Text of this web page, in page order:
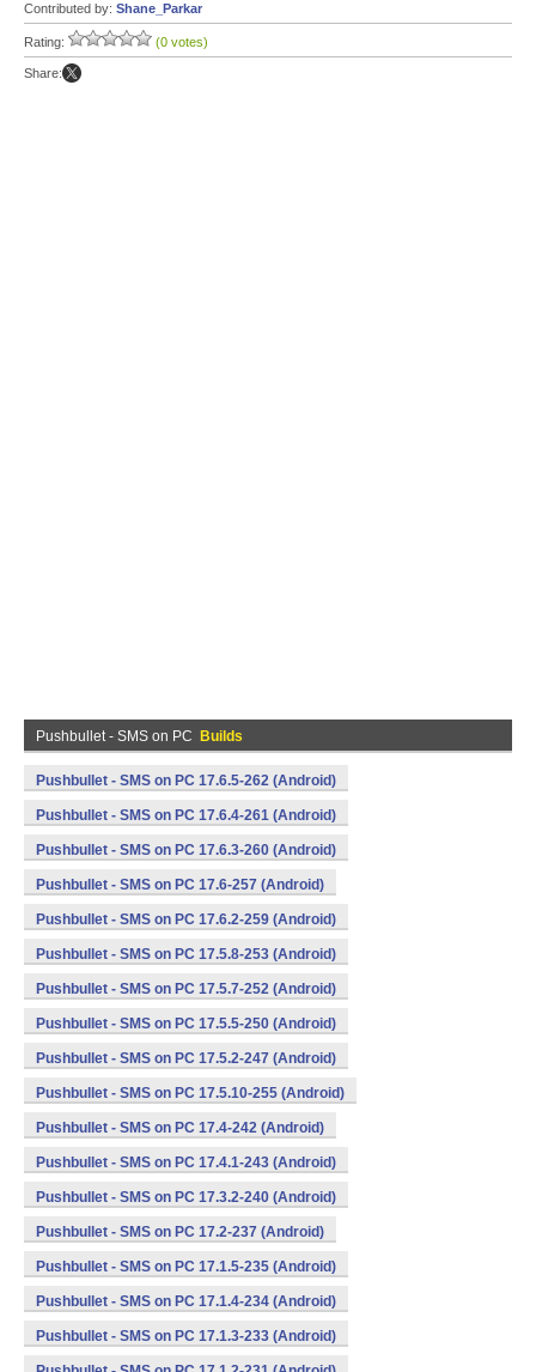
Contributed by: Shane_Parkar
Rating: (0 votes)
Share:
Pushbullet - SMS on PC Builds
Pushbullet - SMS on PC 17.6.5-262 (Android)
Pushbullet - SMS on PC 17.6.4-261 (Android)
Pushbullet - SMS on PC 17.6.3-260 (Android)
Pushbullet - SMS on PC 17.6-257 (Android)
Pushbullet - SMS on PC 17.6.2-259 (Android)
Pushbullet - SMS on PC 17.5.8-253 (Android)
Pushbullet - SMS on PC 17.5.7-252 (Android)
Pushbullet - SMS on PC 17.5.5-250 (Android)
Pushbullet - SMS on PC 17.5.2-247 (Android)
Pushbullet - SMS on PC 17.5.10-255 (Android)
Pushbullet - SMS on PC 17.4-242 (Android)
Pushbullet - SMS on PC 17.4.1-243 (Android)
Pushbullet - SMS on PC 17.3.2-240 (Android)
Pushbullet - SMS on PC 17.2-237 (Android)
Pushbullet - SMS on PC 17.1.5-235 (Android)
Pushbullet - SMS on PC 17.1.4-234 (Android)
Pushbullet - SMS on PC 17.1.3-233 (Android)